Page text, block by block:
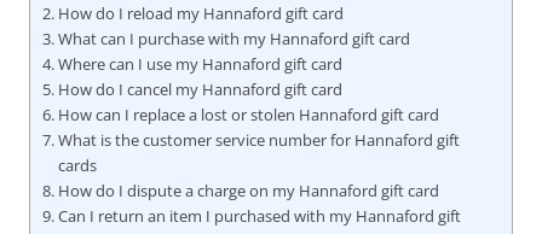
How do I reload my Hannaford gift card
What can I purchase with my Hannaford gift card
Where can I use my Hannaford gift card
How do I cancel my Hannaford gift card
How can I replace a lost or stolen Hannaford gift card
What is the customer service number for Hannaford gift
cards
How do I dispute a charge on my Hannaford gift card
Can I return an item I purchased with my Hannaford gift